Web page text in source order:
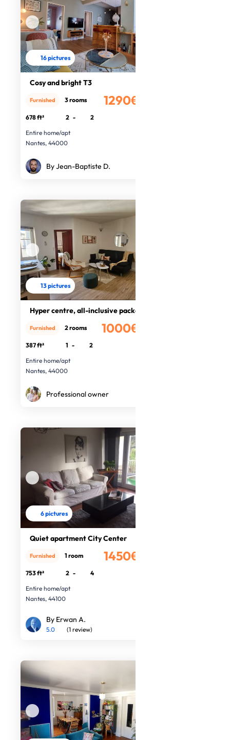
16 pictures
Cosy and bright T3
1290€
Furnished 3 rooms
678 ft² 2 -
2
Entire home/apt
Nantes, 44000
By Jean-Baptiste D.
13 pictures
Hyper centre, all-inclusive package
1000€
Furnished 2 rooms
387 ft² 1 -
2
Entire home/apt
Nantes, 44000
Professional owner
6 pictures
Quiet apartment City Center
1450€
Furnished 1 room
753 ft² 2 -
4
Entire home/apt
Nantes, 44100
By Erwan A.
5.0 (1 review)